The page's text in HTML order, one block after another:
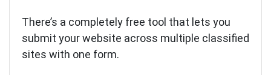
There’s a completely free tool that lets you
submit your website across multiple classified
sites with one form.